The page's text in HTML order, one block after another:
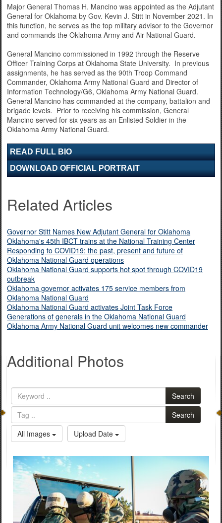
Major General Thomas H. Mancino was appointed as the Adjutant
General for Oklahoma by Gov. Kevin J. Stitt in November 2021. In
this function, he serves as the top military advisor to the Governor
and commands the Oklahoma Army and Air National Guard.
General Mancino commissioned in 1992 through the Reserve
Officer Training Corps at Oklahoma State University. In previous
assignments, he has served as the 90th Troop Command
Commander, Oklahoma Army National Guard and Director of
Information Technology/G6, Oklahoma Army National Guard.
General Mancino has commanded at the company, battalion and
brigade levels. Prior to receiving his commission, General
Mancino served for six years as an Enlisted Soldier in the
Oklahoma Army National Guard.
READ FULL BIO
DOWNLOAD OFFICIAL PORTRAIT
Related Articles
Governor Stitt Names New Adjutant General for Oklahoma
Oklahoma's 45th IBCT trains at the National Training Center
Responding to COVID19: the past, present and future of
Oklahoma National Guard operations
Oklahoma National Guard supports hot spot through COVID19
outbreak
Oklahoma governor activates 175 service members from
Oklahoma National Guard
Oklahoma National Guard activates Joint Task Force
Generations of generals in the Oklahoma National Guard
Oklahoma Army National Guard unit welcomes new commander
Additional Photos
Search
Search
All Images
Upload Date